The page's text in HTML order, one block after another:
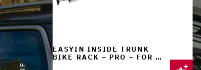
E
EASYIN INSIDE TRUNK
BIKE RACK – PRO – FOR 1